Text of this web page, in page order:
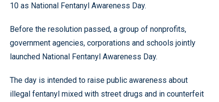
10 as National Fentanyl Awareness Day.
Before the resolution passed, a group of nonprofits,
government agencies, corporations and schools jointly
launched National Fentanyl Awareness Day.
The day is intended to raise public awareness about
illegal fentanyl mixed with street drugs and in counterfeit